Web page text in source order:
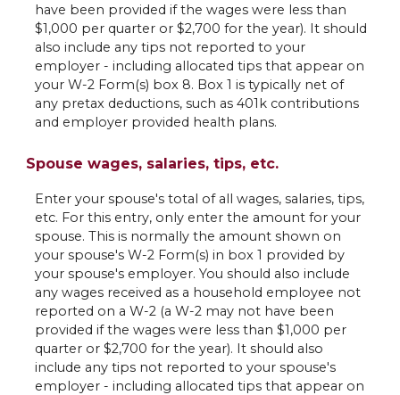
have been provided if the wages were less than
$1,000 per quarter or $2,700 for the year). It should
also include any tips not reported to your
employer - including allocated tips that appear on
your W-2 Form(s) box 8. Box 1 is typically net of
any pretax deductions, such as 401k contributions
and employer provided health plans.
Spouse wages, salaries, tips, etc.
Enter your spouse's total of all wages, salaries, tips,
etc. For this entry, only enter the amount for your
spouse. This is normally the amount shown on
your spouse's W-2 Form(s) in box 1 provided by
your spouse's employer. You should also include
any wages received as a household employee not
reported on a W-2 (a W-2 may not have been
provided if the wages were less than $1,000 per
quarter or $2,700 for the year). It should also
include any tips not reported to your spouse's
employer - including allocated tips that appear on